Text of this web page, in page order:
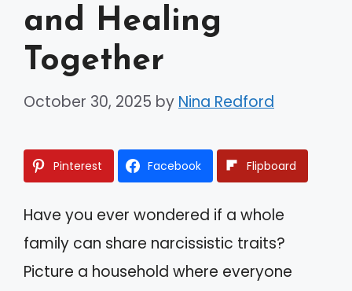
and Healing
Together
October 30, 2025 by Nina Redford
Pinterest Facebook Flipboard
Have you ever wondered if a whole
family can share narcissistic traits?
Picture a household where everyone